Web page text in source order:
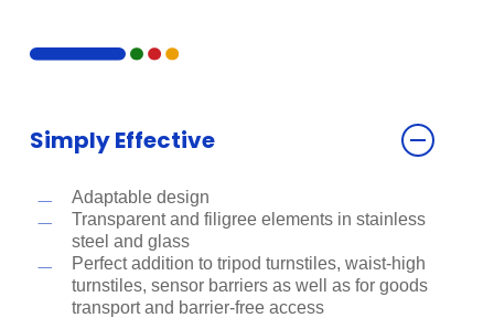
Simply Effective
Adaptable design
Transparent and filigree elements in stainless
steel and glass
Perfect addition to tripod turnstiles, waist-high
turnstiles, sensor barriers as well as for goods
transport and barrier-free access